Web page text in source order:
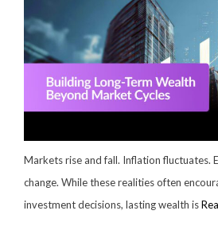
Markets rise and fall. Inflation fluctuates.
change. While these realities often
investment decisions, lasting wealth is